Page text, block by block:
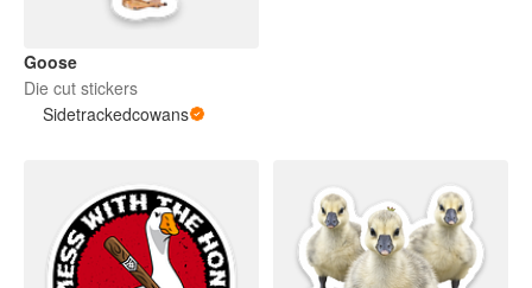
Goose
Die cut stickers
Sidetrackedcowans